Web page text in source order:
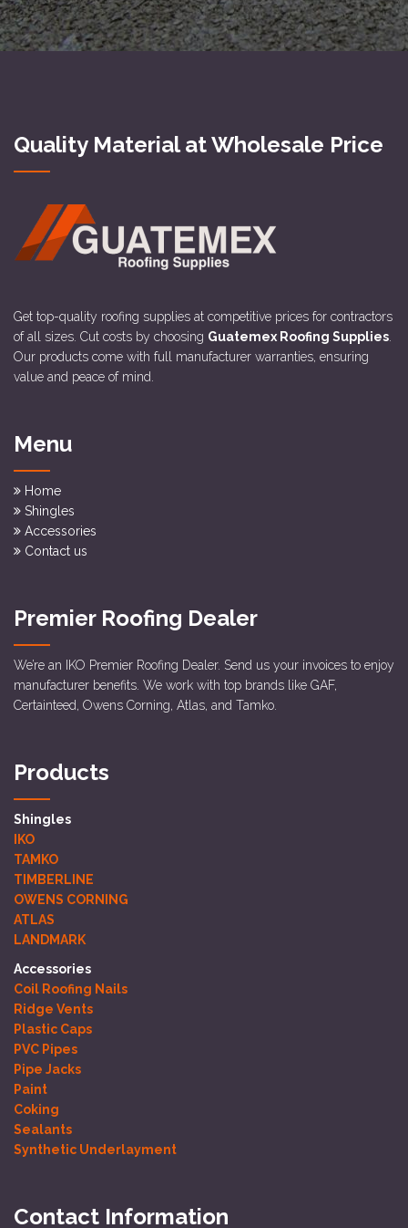
Quality Material at Wholesale Price
Get top-quality roofing supplies at competitive prices for contractors
of all sizes. Cut costs by choosing Guatemex Roofing Supplies
Our products come with full manufacturer warranties, ensuring
value and peace of mind.
Menu
Home
Shingles
Accessories
Contact us
Premier Roofing Dealer
We’re an IKO Premier Roofing Dealer. Send us your invoices to enjoy
manufacturer benefits. We work with top brands like GAF,
Certainteed, Owens Corning, Atlas, and Tamko.
Products
Shingles
IKO
TAMKO
TIMBERLINE
OWENS CORNING
ATLAS
LANDMARK
Accessories
Coil Roofing Nails
Ridge Vents
Plastic Caps
PVC Pipes
Pipe Jacks
Paint
Coking
Sealants
Synthetic Underlayment
Contact Information